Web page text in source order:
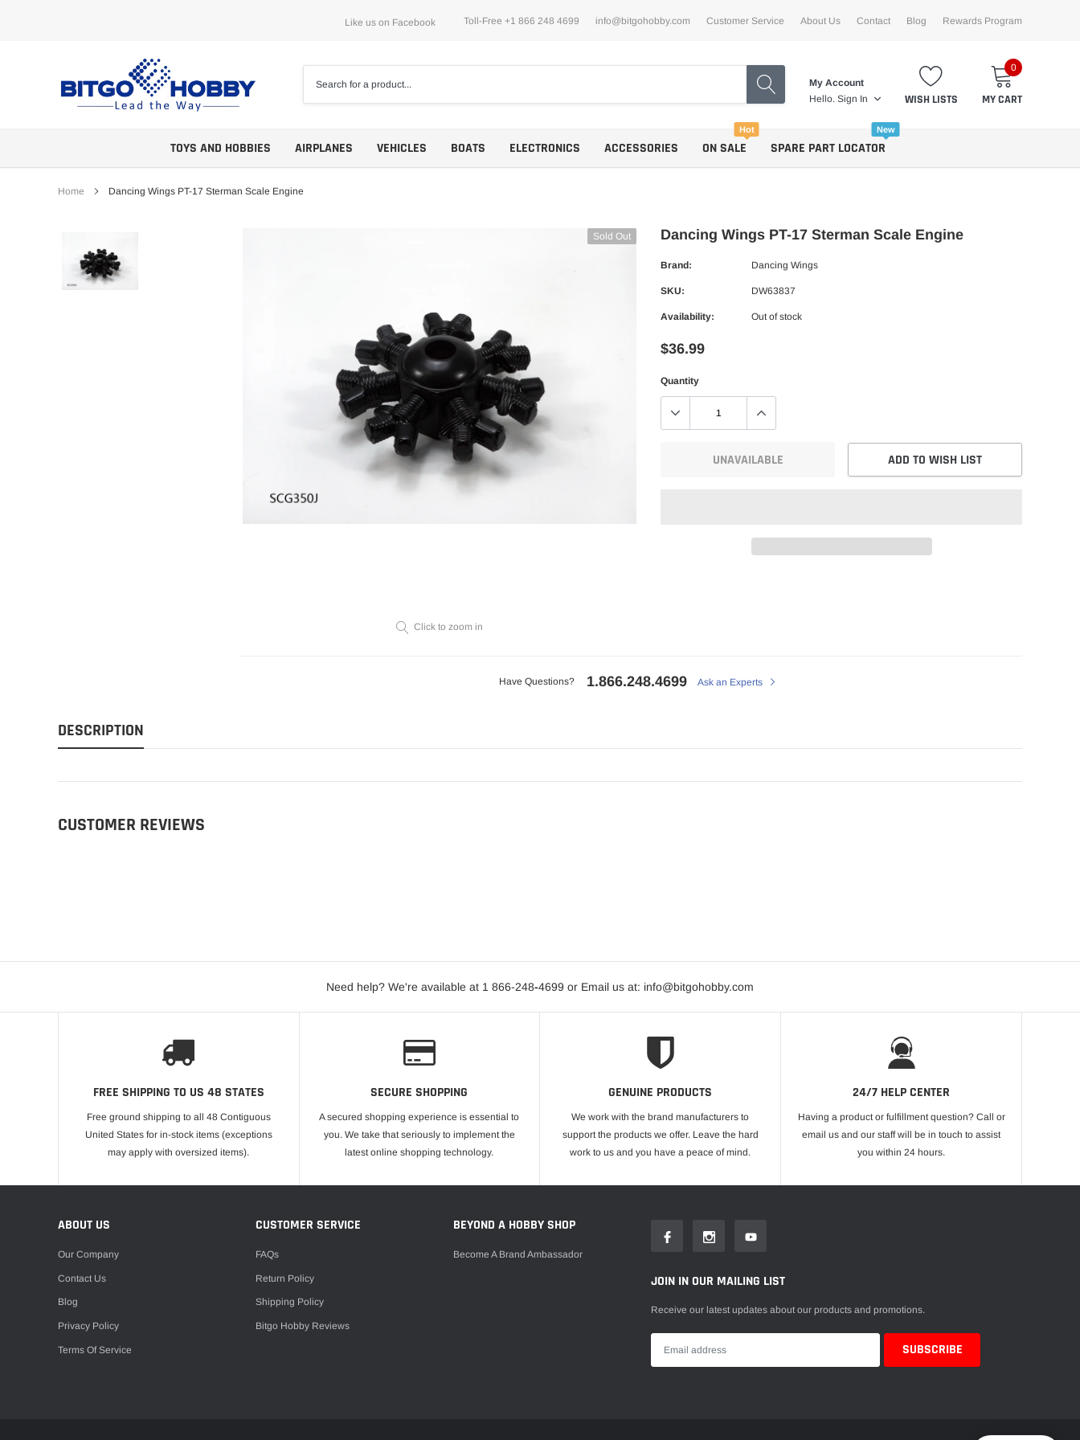
Like us on Facebook Toll-Free +1 866 248 4699 info@bitgohobby.com Customer Service About Us Contact Blog Rewards Program
My Account
Hello. Sign In WISH LISTS
0
MY CART
TOYS AND HOBBIES AIRPLANES
Trainers
VEHICLES BOATS ELECTRONICS ACCESSORIES ON SALE
Hot
SPARE PART LOCATOR
New
Home Dancing Wings PT-17 Sterman Scale Engine
Sold Out
Click to zoom in
Dancing Wings PT-17 Sterman Scale Engine
Brand: Dancing Wings
SKU: DW63837
Availability: Out of stock
$36.99
Quantity
UNAVAILABLE ADD TO WISH LIST
Have Questions? 1.866.248.4699 Ask an Experts
DESCRIPTION
CUSTOMER REVIEWS
Need help? We're available at 1 866-248-4699 or Email us at: info@bitgohobby.com
FREE SHIPPING TO US 48 STATES
Free ground shipping to all 48 Contiguous
United States for in-stock items (exceptions
may apply with oversized items).
SECURE SHOPPING
A secured shopping experience is essential to
you. We take that seriously to implement the
latest online shopping technology.
GENUINE PRODUCTS
We work with the brand manufacturers to
support the products we offer. Leave the hard
work to us and you have a peace of mind.
24/7 HELP CENTER
Having a product or fulfillment question? Call or
email us and our staff will be in touch to assist
you within 24 hours.
ABOUT US
Our Company
Contact Us
Blog
Privacy Policy
Terms Of Service
CUSTOMER SERVICE
FAQs
Return Policy
Shipping Policy
Bitgo Hobby Reviews
BEYOND A HOBBY SHOP
Become A Brand Ambassador
JOIN IN OUR MAILING LIST
Receive our latest updates about our products and promotions.